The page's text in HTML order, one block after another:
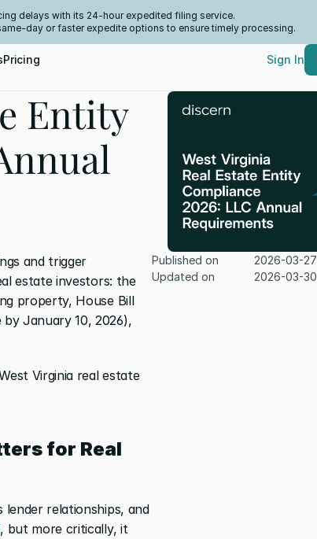
delays with its 24-hour expedited filing service.
day or faster expedite options to ensure timely processing.
Pricing Sign In
Entity
and trigger
estate investors: the
property, House Bill
January 10, 2026),
Virginia real estate
for Real
relationships, and
, but more critically, it
Published on
2026-03-27
Updated on
2026-03-30